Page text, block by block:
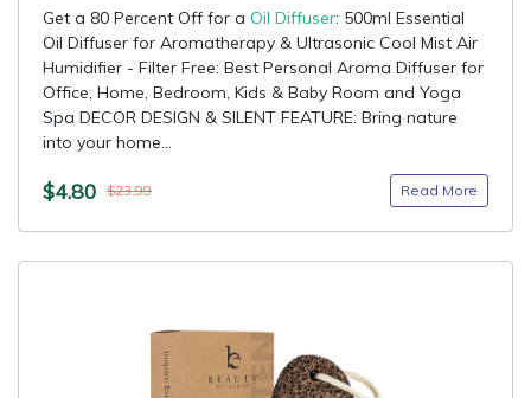
Get a 80 Percent Off for a Oil Diffuser: 500ml Essential
Oil Diffuser for Aromatherapy & Ultrasonic Cool Mist Air
Humidifier - Filter Free: Best Personal Aroma Diffuser for
Office, Home, Bedroom, Kids & Baby Room and Yoga
Spa DECOR DESIGN & SILENT FEATURE: Bring nature
into your home...
$4.80 $23.99 Read More